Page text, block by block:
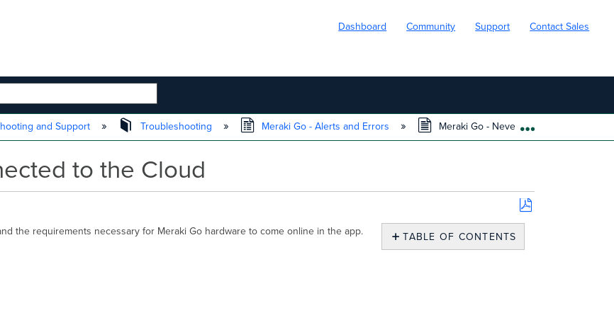
Dashboard Community Support Contact Sales
and Support Troubleshooting Meraki Go - Alerts and Errors Meraki Go - Never Connected to the
to the Cloud
Save
PDF
TABLE OF CONTENTS
the requirements necessary for Meraki Go hardware to come online in the app.